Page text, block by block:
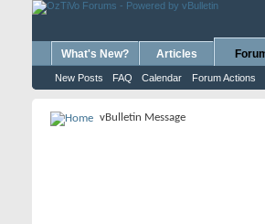
What's New? Articles
New Posts FAQ Calendar Forum Actions
vBulletin Message